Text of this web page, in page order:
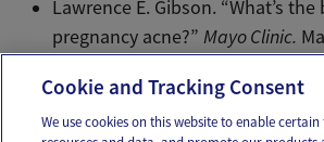
Lawrence E. Gibson. “What’s
pregnancy acne?”Mayo Clinic.
Cookie and Tracking Consent
We use cookies on this website to enable